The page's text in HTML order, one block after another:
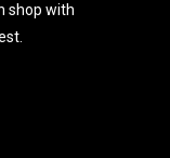
shop with